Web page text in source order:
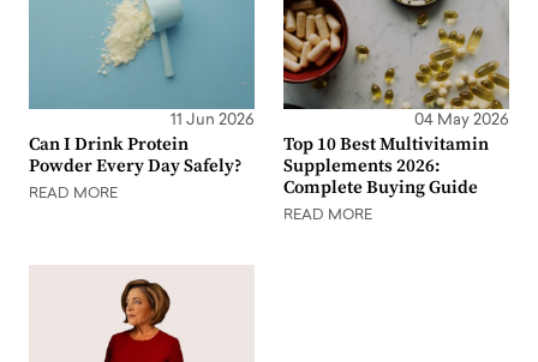
11 Jun 2026
Can I Drink Protein
Powder Every Day Safely?
READ MORE
04 May 2026
Top 10 Best Multivitamin
Supplements 2026:
Complete Buying Guide
READ MORE